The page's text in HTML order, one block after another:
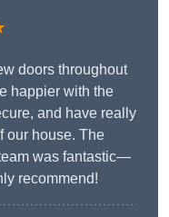
doors throughout
happier with the
and have really
our house. The
was fantastic—
recommend!